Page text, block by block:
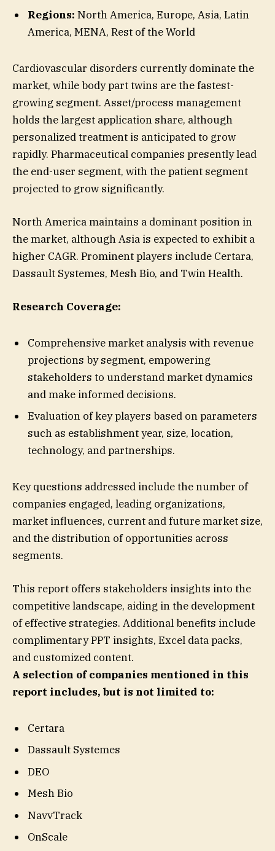
Regions: North America, Europe, Asia, Latin
America, MENA, Rest of the World
Cardiovascular disorders currently dominate the
market, while body part twins are the fastest-
growing segment. Asset/process management
holds the largest application share, although
personalized treatment is anticipated to grow
rapidly. Pharmaceutical companies presently lead
the end-user segment, with the patient segment
projected to grow significantly.
North America maintains a dominant position in
the market, although Asia is expected to exhibit a
higher CAGR. Prominent players include Certara,
Dassault Systemes, Mesh Bio, and Twin Health.
Research Coverage:
Comprehensive market analysis with revenue
projections by segment, empowering
stakeholders to understand market dynamics
and make informed decisions.
Evaluation of key players based on parameters
such as establishment year, size, location,
technology, and partnerships.
Key questions addressed include the number of
companies engaged, leading organizations,
market influences, current and future market size,
and the distribution of opportunities across
segments.
This report offers stakeholders insights into the
competitive landscape, aiding in the development
of effective strategies. Additional benefits include
complimentary PPT insights, Excel data packs,
and customized content.
A selection of companies mentioned in this
report includes, but is not limited to:
Certara
Dassault Systemes
DEO
Mesh Bio
NavvTrack
OnScale